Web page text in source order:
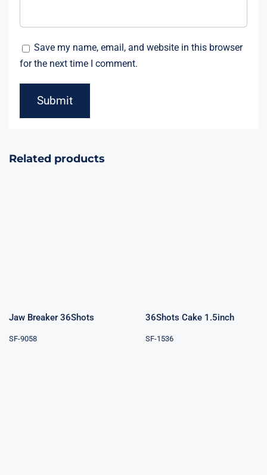
Save my name, email, and website in this browser
for the next time I comment.
Related products
Jaw Breaker 36Shots
SF-9058
36Shots Cake 1.5inch
SF-1536